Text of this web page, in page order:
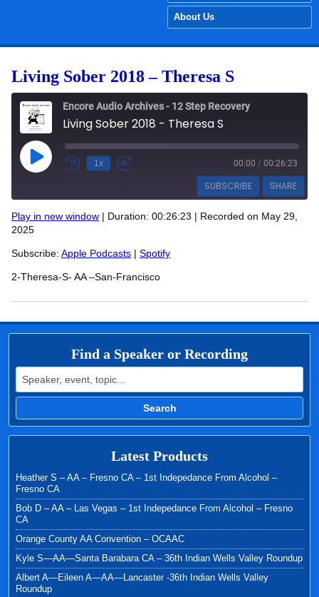
About Us
Living Sober 2018 – Theresa S
Encore Audio Archives - 12 Step Recovery
Living Sober 2018 - Theresa S
Play Episode 1x 00:00 / 00:26:23
SUBSCRIBE SHARE
RSS FEED
SHARE
LINK
Play in new window | Duration: 00:26:23 | Recorded on May 29,
2025
Subscribe: Apple Podcasts | Spotify
2-Theresa-S- AA –San-Francisco
Find a Speaker or Recording
Search for:
Search
Latest Products
Heather S – AA – Fresno CA – 1st Indepedance From Alcohol –
Fresno CA
Bob D – AA – Las Vegas – 1st Indepedance From Alcohol – Fresno
CA
Orange County AA Convention – OCAAC
Kyle S—AA—Santa Barabara CA – 36th Indian Wells Valley Roundup
Albert A—Eileen A—AA—Lancaster -36th Indian Wells Valley
Roundup